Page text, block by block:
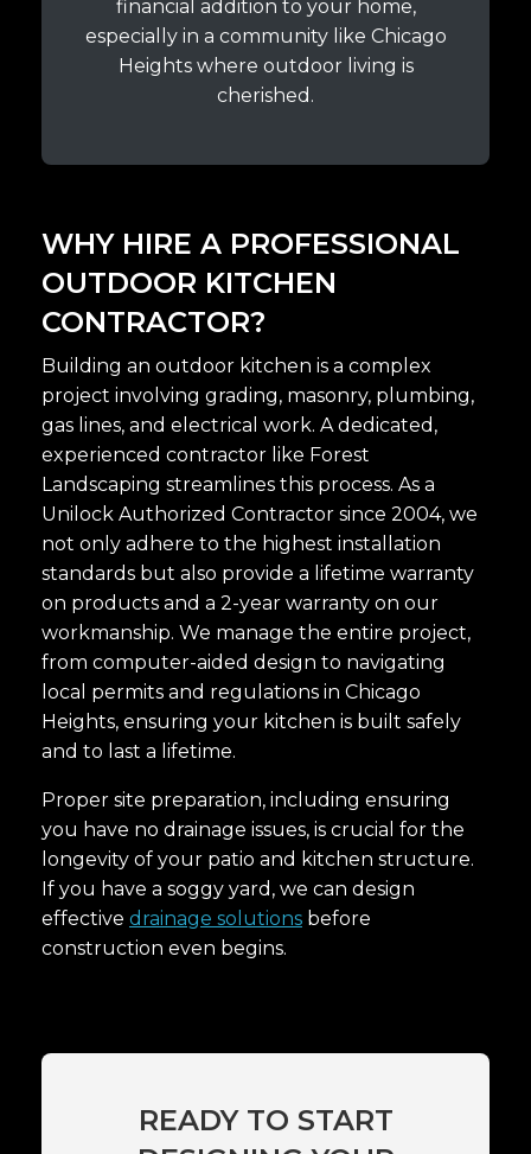
financial addition to your home,
especially in a community like Chicago
Heights where outdoor living is
cherished.
WHY HIRE A PROFESSIONAL
OUTDOOR KITCHEN
CONTRACTOR?
Building an outdoor kitchen is a complex
project involving grading, masonry, plumbing,
gas lines, and electrical work. A dedicated,
experienced contractor like Forest
Landscaping streamlines this process. As a
Unilock Authorized Contractor since 2004, we
not only adhere to the highest installation
standards but also provide a lifetime warranty
on products and a 2-year warranty on our
workmanship. We manage the entire project,
from computer-aided design to navigating
local permits and regulations in Chicago
Heights, ensuring your kitchen is built safely
and to last a lifetime.
Proper site preparation, including ensuring
you have no drainage issues, is crucial for the
longevity of your patio and kitchen structure.
If you have a soggy yard, we can design
effective drainage solutions before
construction even begins.
READY TO START